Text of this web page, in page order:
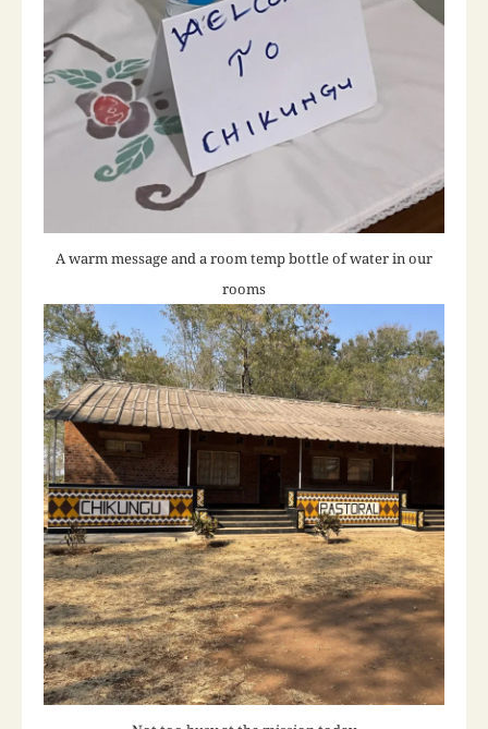
A warm message and a room temp bottle of water in our
rooms